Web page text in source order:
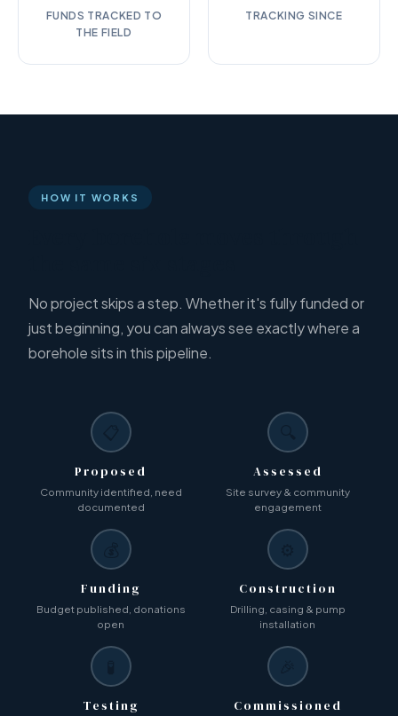
FUNDS TRACKED TO
THE FIELD
TRACKING SINCE
HOW IT WORKS
No project skips a step. Whether it's fully funded or
just beginning, you can always see exactly where a
borehole sits in this pipeline.
Proposed
Community identified, need
documented
Assessed
Site survey & community
engagement
Funding
Budget published, donations
open
Construction
Drilling, casing & pump
installation
Testing Commissioned